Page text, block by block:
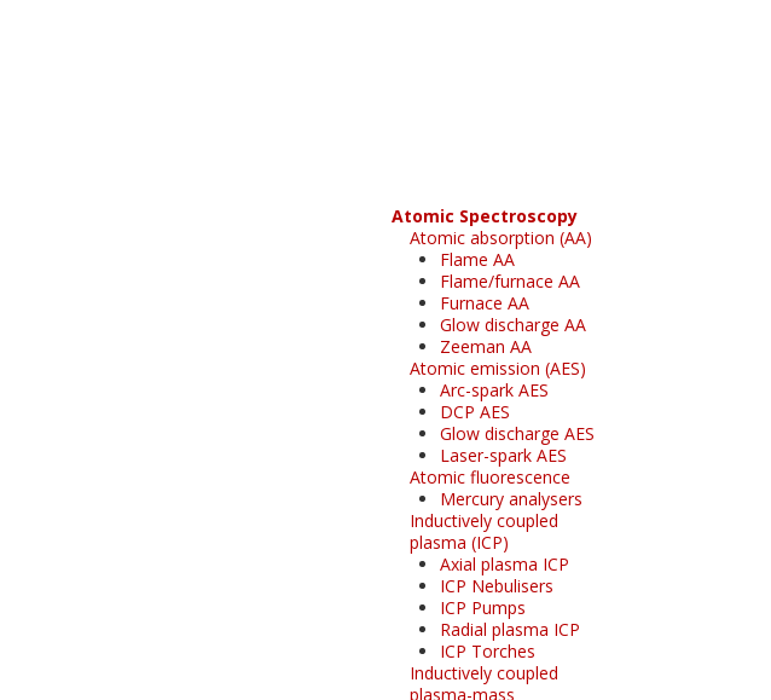
Atomic Spectroscopy
Atomic absorption (AA)
Flame AA
Flame/furnace AA
Furnace AA
Glow discharge AA
Zeeman AA
Atomic emission (AES)
Arc-spark AES
DCP AES
Glow discharge AES
Laser-spark AES
Atomic fluorescence
Mercury analysers
Inductively coupled
plasma (ICP)
Axial plasma ICP
ICP Nebulisers
ICP Pumps
Radial plasma ICP
ICP Torches
Inductively coupled
plasma-mass